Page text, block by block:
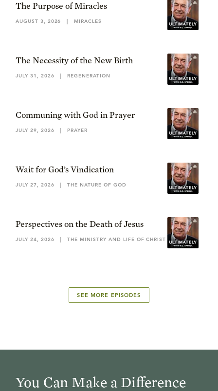
The Purpose of Miracles
AUGUST 3, 2026 | MIRACLES
The Necessity of the New Birth
JULY 31, 2026 | REGENERATION
Communing with God in Prayer
JULY 29, 2026 | PRAYER
Wait for God’s Vindication
JULY 27, 2026 | THE NATURE OF GOD
Perspectives on the Death of Jesus
JULY 24, 2026 | THE MINISTRY AND LIFE OF CHRIST
SEE MORE EPISODES
You Can Make a Difference